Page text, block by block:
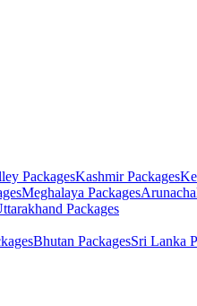
PackagesKashmirPackages
Meghalaya Packages
Packages
Bhutan PackagesSri Lanka